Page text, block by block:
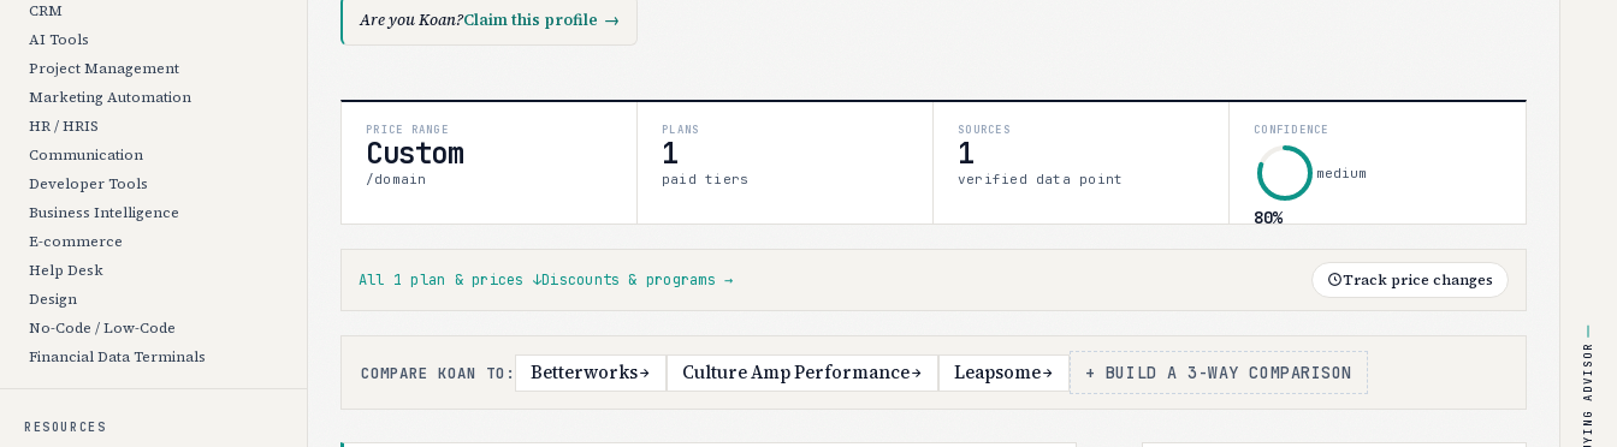
CRM
AI Tools
Project Management
Marketing Automation
HR / HRIS
Communication
Developer Tools
Business Intelligence
E-commerce
Help Desk
Design
No-Code / Low-Code
Financial Data Terminals
RESOURCES
Are you Koan?Claim this profile →
PRICE RANGE
Custom
/domain
PLANS
1
paid tiers
SOURCES
1
verified data point
CONFIDENCE
80%
medium
All 1 plan & prices ↓Discounts & programs→ Track price changes
COMPARE KOAN TO: Betterworks Culture Amp Performance Leapsome + BUILD A 3-WAY COMPARISON BUYING ADVISOR